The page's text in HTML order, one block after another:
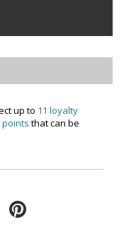
up to 11 loyalty
that can be